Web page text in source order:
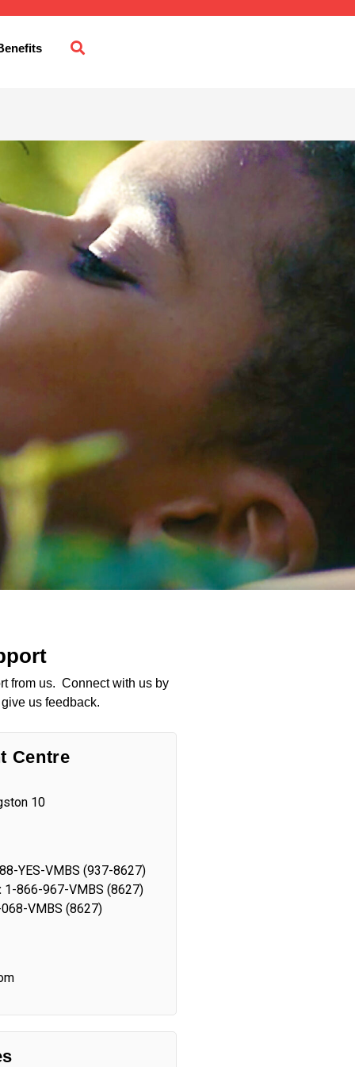
from us. Connect with us by
us feedback.
Centre
10
YES-VMBS (937-8627)
1-866-967-VMBS (8627)
VMBS (8627)